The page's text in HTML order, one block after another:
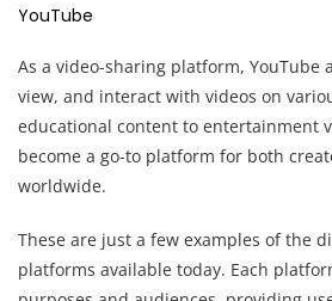
YouTube
As a video-sharing platform, YouTube
view, and interact with videos on
educational content to entertainment
become a go-to platform for both
worldwide.
These are just a few examples of the
platforms available today. Each